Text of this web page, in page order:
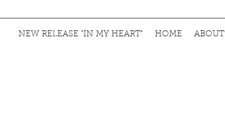
NEW RELEASE "IN MY HEART" HOME ABOUT